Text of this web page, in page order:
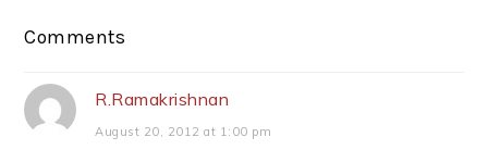
Reader
Comments
R.Ramakrishnan
August 20, 2012 at 1:00 pm